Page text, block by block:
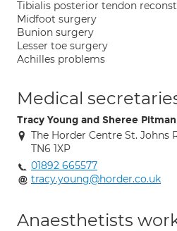
Tibialis posterior tendon
Midfoot surgery
Bunion surgery
Lesser toe surgery
Achilles problems
Medical
Tracy Young and Sheree Pitman
The Horder Centre St. Johns
TN6 1XP
01892 665577
tracy.young@horder.co.uk
Anaesthetists